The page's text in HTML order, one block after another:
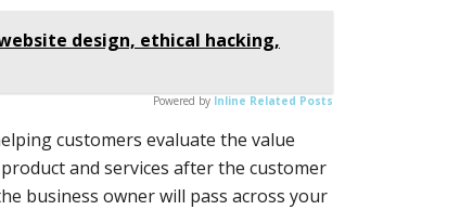
design, ethical hacking,
Powered by Inline Related Posts
customers evaluate the value
and services after the customer
business owner will pass across your